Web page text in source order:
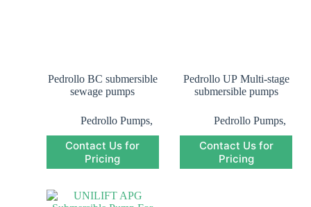
Pedrollo BC submersible
sewage pumps
Pedrollo Pumps,
Pedrollo
Submersible
Pump
Submersible Pump
Contact Us for
Pricing
Pedrollo UP Multi-stage
submersible pumps
Pedrollo Pumps,
Pedrollo
Submersible
Pump
Submersible Pump
Contact Us for
Pricing